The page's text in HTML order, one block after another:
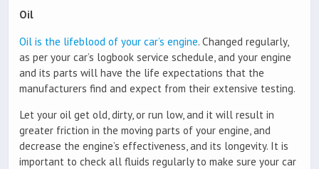
Oil
Oil is the lifeblood of your car’s engine. Changed regularly,
as per your car’s logbook service schedule, and your engine
and its parts will have the life expectations that the
manufacturers find and expect from their extensive testing.
Let your oil get old, dirty, or run low, and it will result in
greater friction in the moving parts of your engine, and
decrease the engine’s effectiveness, and its longevity. It is
important to check all fluids regularly to make sure your car